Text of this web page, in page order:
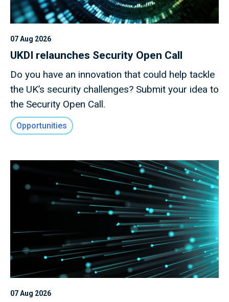
07 Aug 2026
UKDI relaunches Security Open Call
Do you have an innovation that could help tackle
the UK’s security challenges? Submit your idea to
the Security Open Call.
Opportunities
07 Aug 2026